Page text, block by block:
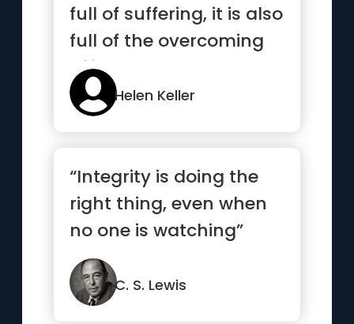
full of suffering, it is also
full of the overcoming
of it.”
Helen Keller
“Integrity is doing the
right thing, even when
no one is watching”
C. S. Lewis